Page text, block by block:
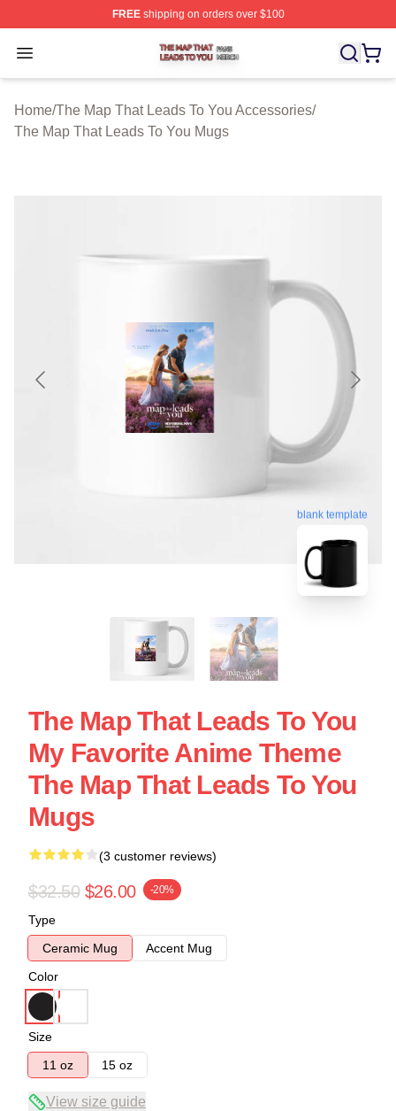
FREEshipping on orders over $100
Open menu
The Map That Leads To You Shop ⚡️ Officially
Home/The Map That Leads To You Accessories/
The Map That Leads To You Mugs
blank template
The Map That Leads To You
My Favorite Anime Theme
The Map That Leads To You
Mugs
(3 customer reviews)
$32.50 $26.00 -20%
Type
Ceramic Mug
Accent Mug
Color
Size
11 oz
15 oz
View size guide